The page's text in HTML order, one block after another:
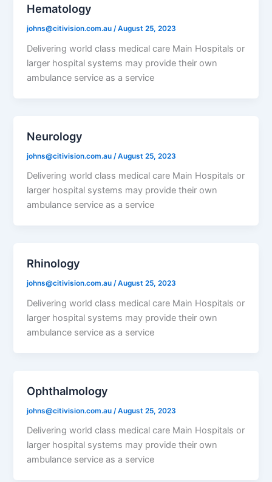
Hematology
johns@citivision.com.au/August 25, 2023
Delivering world class medical care Main Hospitals or
larger hospital systems may provide their own
ambulance service as a service
Neurology
johns@citivision.com.au /August 25, 2023
Delivering world class medical care Main Hospitals or
larger hospital systems may provide their own
ambulance service as a service
Rhinology
johns@citivision.com.au/August 25, 2023
Delivering world class medical care Main Hospitals or
larger hospital systems may provide their own
ambulance service as a service
Ophthalmology
johns@citivision.com.au /August 25, 2023
Delivering world class medical care Main Hospitals or
larger hospital systems may provide their own
ambulance service as a service